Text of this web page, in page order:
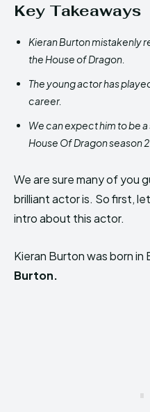
Key Takeaways
Kieran Burton mistakenly
the House of Dragon.
The young actor has
career.
We can expect him to be
House Of Dragon season 2.
We are sure many of you
brilliant actor is. So first,
intro about this actor.
Kieran Burton was born in
Burton.